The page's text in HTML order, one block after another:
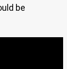
be